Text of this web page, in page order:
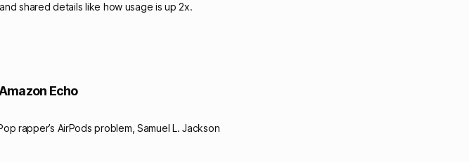
shared details like how usage is up 2x.
Echo
rapper’s AirPods problem, Samuel L. Jackson